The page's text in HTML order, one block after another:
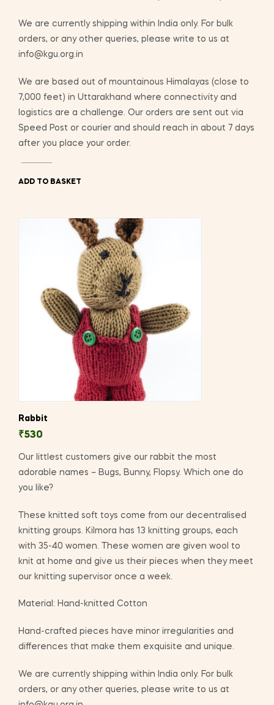
We are currently shipping within India only. For bulk
orders, or any other queries, please write to us at
info@kgu.org.in
We are based out of mountainous Himalayas (close to
7,000 feet) in Uttarakhand where connectivity and
logistics are a challenge. Our orders are sent out via
Speed Post or courier and should reach in about 7 days
after you place your order.
ADD TO BASKET
Rabbit
₹530
Our littlest customers give our rabbit the most
adorable names – Bugs, Bunny, Flopsy. Which one do
you like?
These knitted soft toys come from our decentralised
knitting groups. Kilmora has 13 knitting groups, each
with 35-40 women. These women are given wool to
knit at home and give us their pieces when they meet
our knitting supervisor once a week.
Material: Hand-knitted Cotton
Hand-crafted pieces have minor irregularities and
differences that make them exquisite and unique.
We are currently shipping within India only. For bulk
orders, or any other queries, please write to us at